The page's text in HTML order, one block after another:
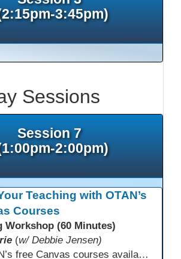
3:45pm)
Sessions
Session 7
2:00pm)
Teaching with OTAN’s
Courses
Workshop (60 Minutes)
(w/ Debbie Jensen)
Explore OTAN’s free Canvas courses available through Canvas Commons for all adult education programs. Learn how to copy and personalize courses for your own blended, hybrid, remote, or in-person classes. Participants will explore available courses, choose one to try, and learn how access a free OTAN Canvas account for their school.